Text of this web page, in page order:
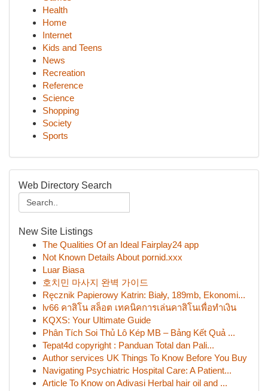
Health
Home
Internet
Kids and Teens
News
Recreation
Reference
Science
Shopping
Society
Sports
Web Directory Search
New Site Listings
The Qualities Of an Ideal Fairplay24 app
Not Known Details About pornid.xxx
Luar Biasa
호치민 마사지 완벽 가이드
Ręcznik Papierowy Katrin: Biały, 189mb, Ekonomi...
lv66 คาสิโน สล็อต เทคนิคการเล่นคาสิโนเพื่อทำเงิน
KQXS: Your Ultimate Guide
Phân Tích Soi Thủ Lô Kép MB – Bảng Kết Quả ...
Tepat4d copyright : Panduan Total dan Pali...
Author services UK Things To Know Before You Buy
Navigating Psychiatric Hospital Care: A Patient...
Article To Know on Adivasi Herbal hair oil and ...